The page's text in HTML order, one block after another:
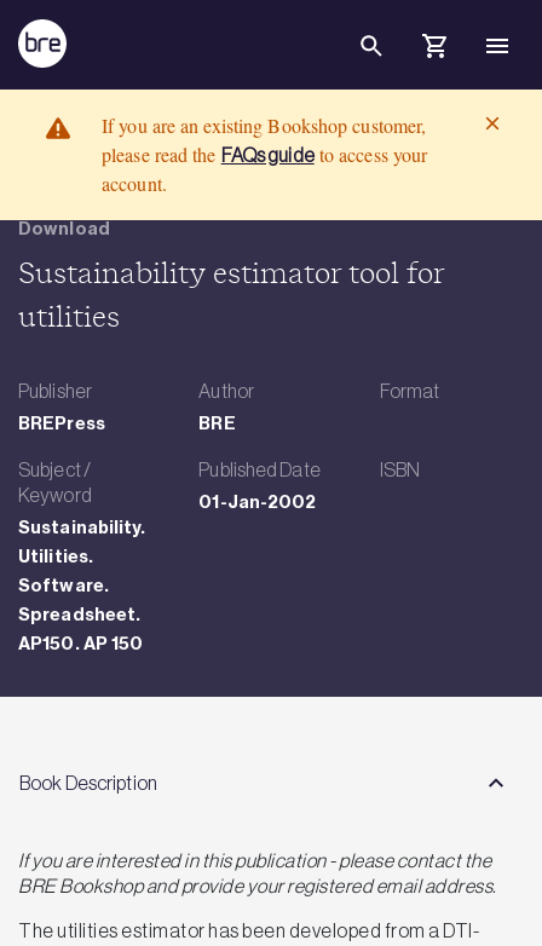
Skip to Main Content
Download
Sustainability estimator tool for
utilities
Publisher
BREPress
Author
BRE
Format
Subject /
Keyword
Sustainability.
Utilities.
Software.
Spreadsheet.
AP150. AP 150
Published Date
01-Jan-2002
ISBN
Book Description
If you are interested in this publication - please contact the
BRE Bookshop and provide your registered email address.
The utilities estimator has been developed from a DTI-
If you are an existing Bookshop customer,
please read the FAQs guideto access your
account.